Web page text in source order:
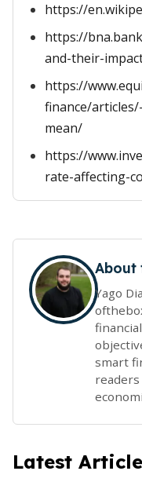
https://
https://
and-their-
https://
finance/
mean/
https://
rate-affecting-
About
Yago
smart
Latest